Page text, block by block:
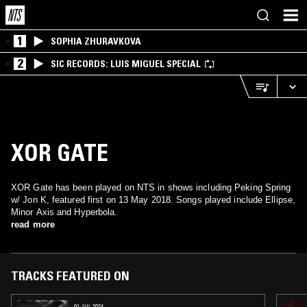
1 SOPHIA ZHURAVKOVA
2 SIC RECORDS: LUIS MIGUEL SPECIAL
XOR GATE
XOR Gate has been played on NTS in shows including Peking Spring
w/ Jon K, featured first on 13 May 2018. Songs played include Ellipse,
Minor Axis and Hyperbola.
read more
TRACKS FEATURED ON